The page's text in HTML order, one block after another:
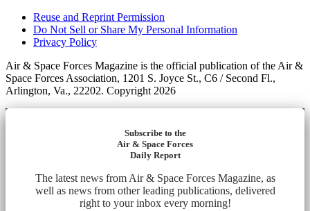
Reuse and Reprint Permission
Do Not Sell or Share My Personal Information
Privacy Policy
Air & Space Forces Magazine is the official publication of the Air &
Space Forces Association, 1201 S. Joyce St., C6 / Second Fl.,
Arlington, Va., 22202. Copyright 2026
Subscribe to the
Air & Space Forces
Daily Report
The latest news from Air & Space Forces Magazine, as
well as news from other leading publications, delivered
right to your inbox every morning!